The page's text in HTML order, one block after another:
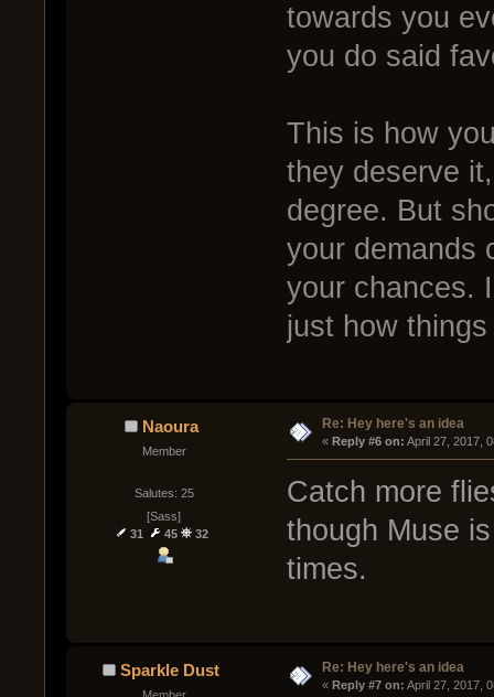
towards you
you do said
This is how
they deserve
degree. But
your demands
your chances.
just how
Naoura
Member
Salutes: 25
[Sass]
31
45 32
Re: Hey here's an idea
« Reply #6 on: April 27, 2017,
Catch more
though Muse
times.
Sparkle Dust Re: Hey here's an idea
« Reply #7 on: April 27, 2017,